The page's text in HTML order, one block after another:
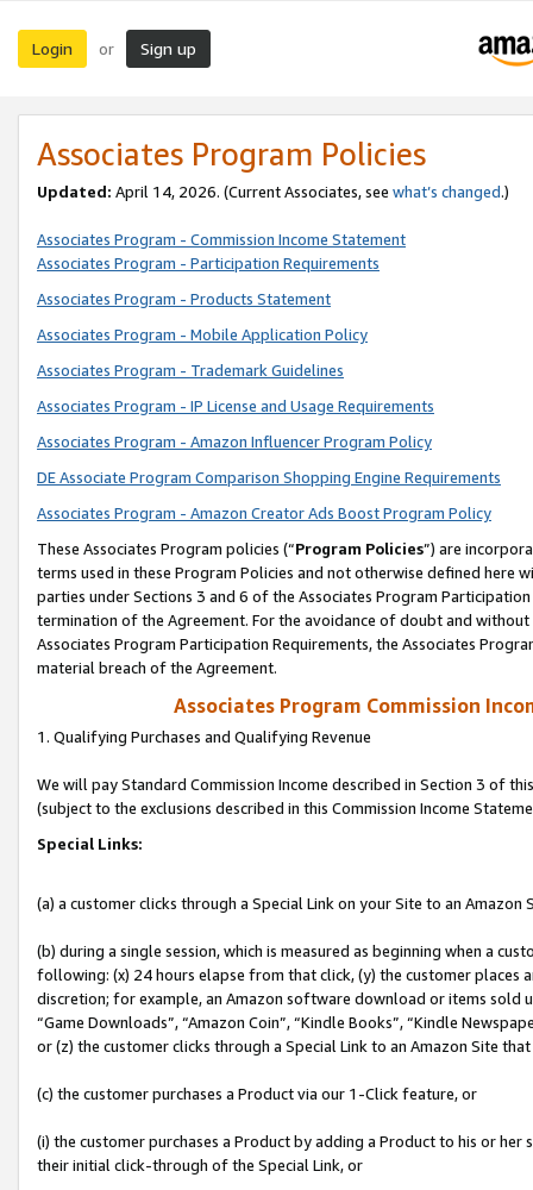
Login or Sign up
Associates Program Policies
Updated: April 14, 2026. (Current Associates, see what’s changed.)
Associates Program - Commission Income Statement
Associates Program - Participation Requirements
Associates Program - Products Statement
Associates Program - Mobile Application Policy
Associates Program - Trademark Guidelines
Associates Program - IP License and Usage Requirements
Associates Program - Amazon Influencer Program Policy
DE Associate Program Comparison Shopping Engine Requirements
Associates Program - Amazon Creator Ads Boost Program Policy
These Associates Program policies (“Program Policies”) are
terms used in these Program Policies and not otherwise defined
parties under Sections 3 and 6 of the Associates Program
termination of the Agreement. For the avoidance of doubt and
Associates Program Participation Requirements, the Associates
material breach of the Agreement.
Associates Program Commission
1. Qualifying Purchases and Qualifying Revenue
We will pay Standard Commission Income described in Section 3 of
(subject to the exclusions described in this Commission Income
Special Links:
(a) a customer clicks through a Special Link on your Site to an Amazon
(b) during a single session, which is measured as beginning when a
following: (x) 24 hours elapse from that click, (y) the customer
discretion; for example, an Amazon software download or items sold
“Game Downloads”, “Amazon Coin”, “Kindle Books”, “Kindle
or (z) the customer clicks through a Special Link to an Amazon Site
(c) the customer purchases a Product via our 1-Click feature, or
(i) the customer purchases a Product by adding a Product to his or
their initial click-through of the Special Link, or